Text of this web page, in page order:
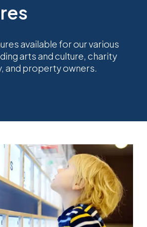
available for our various
arts and culture, charity
and property owners.